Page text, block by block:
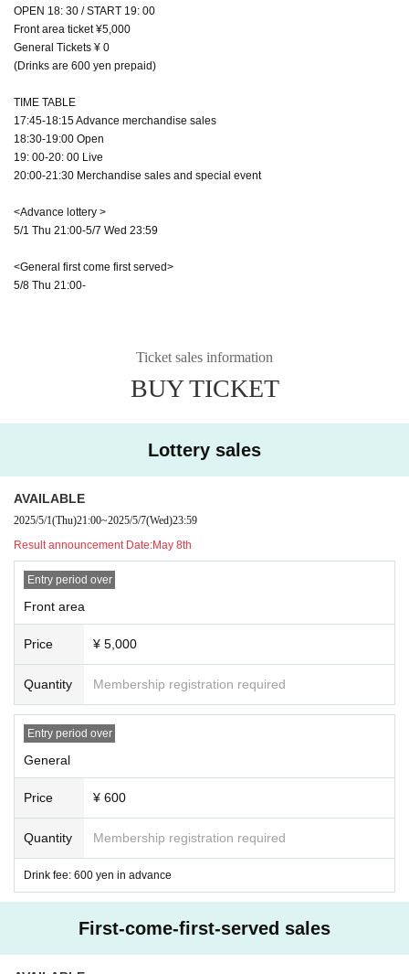
OPEN 18: 30 / START 19: 00
Front area ticket ¥5,000
General Tickets ¥ 0
(Drinks are 600 yen prepaid)
TIME TABLE
17:45-18:15 Advance merchandise sales
18:30-19:00 Open
19: 00-20: 00 Live
20:00-21:30 Merchandise sales and special event
<Advance lottery >
5/1 Thu 21:00-5/7 Wed 23:59
<General first come first served>
5/8 Thu 21:00-
Ticket sales information
BUY TICKET
Lottery sales
AVAILABLE
2025/5/1(Thu)21:00~2025/5/7(Wed)23:59
Result announcement Date:May 8th
Entry period over
Front area
Price ¥ 5,000
Quantity Membership registration required
Entry period over
General
Price ¥ 600
Quantity Membership registration required
Drink fee: 600 yen in advance
First-come-first-served sales